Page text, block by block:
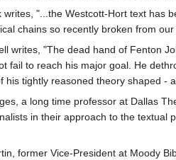
writes, "...the Westcott-Hort text has
chains so recently broken from
writes, "The dead hand of Fenton
fail to reach his major goal. He
his tightly reasoned theory shaped -
a long time professor at Dallas
in their approach to the textual
former Vice-President at Moody